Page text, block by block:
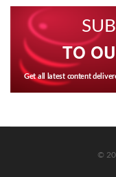
TO
Get all latest content
©